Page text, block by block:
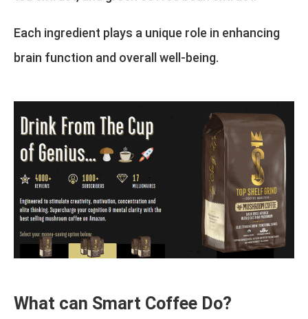
Each ingredient plays a unique role in enhancing
brain function and overall well-being.
What can Smart Coffee Do?